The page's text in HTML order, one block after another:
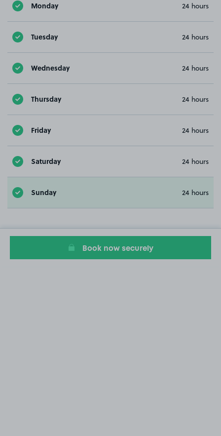
Monday 24 hours
Tuesday 24 hours
Wednesday 24 hours
Thursday 24 hours
Friday 24 hours
Saturday 24 hours
Sunday 24 hours
Book now securely